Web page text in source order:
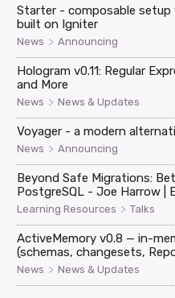
Starter - composable
built on Igniter
News > Announcing
Hologram v0.11: Regular
and More
News > News & Updates
Voyager - a modern
News > Announcing
Beyond Safe Migrations:
PostgreSQL - Joe Harrow |
Learning Resources > Talks
ActiveMemory v0.8 — in-
(schemas, changesets,
News > News & Updates